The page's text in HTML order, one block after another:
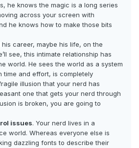
he knows the magic is a long series
across your screen with
he knows how to make those bits
career, maybe his life, on the
see, this intimate relationship has
world. He sees the world as a system
time and effort, is completely
illusion that your nerd has
one that gets your nerd through
is broken, you are going to
issues. Your nerd lives in a
world. Whereas everyone else is
dazzling fonts to describe their